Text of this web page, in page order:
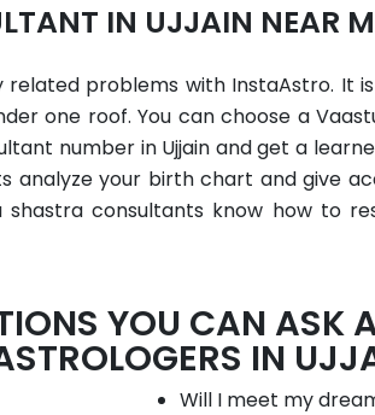
IN UJJAIN NEAR
problems with InstaAstro. It
one roof. You can choose a
number in Ujjain and get a
analyze your birth chart and give
consultants know how to
YOU CAN ASK
IN
Will I meet my